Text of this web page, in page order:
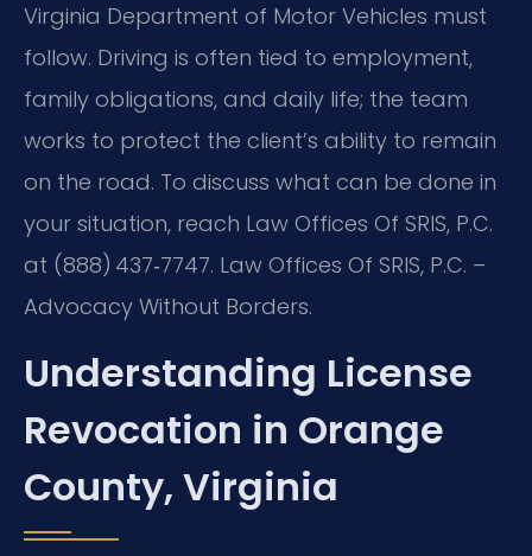
Virginia Department of Motor Vehicles must
follow. Driving is often tied to employment,
family obligations, and daily life; the team
works to protect the client’s ability to remain
on the road. To discuss what can be done in
your situation, reach Law Offices Of SRIS, P.C.
at (888) 437‑7747. Law Offices Of SRIS, P.C. –
Advocacy Without Borders.
Understanding License
Revocation in Orange
County, Virginia